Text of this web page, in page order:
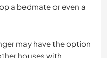
a bedmate or even a
may have the option
houses with